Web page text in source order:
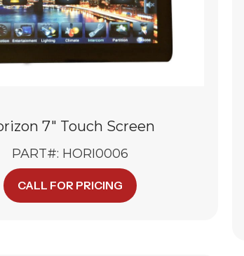
7″ Touch Screen
PART#: HORI0006
CALL FOR PRICING